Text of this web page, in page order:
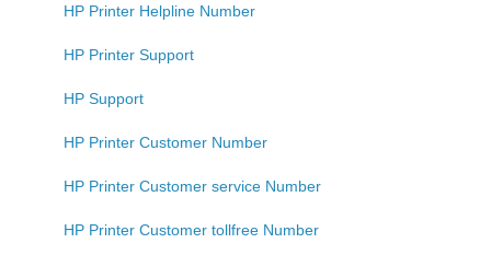
HP Printer Helpline Number
HP Printer Support
HP Support
HP Printer Customer Number
HP Printer Customer service Number
HP Printer Customer tollfree Number